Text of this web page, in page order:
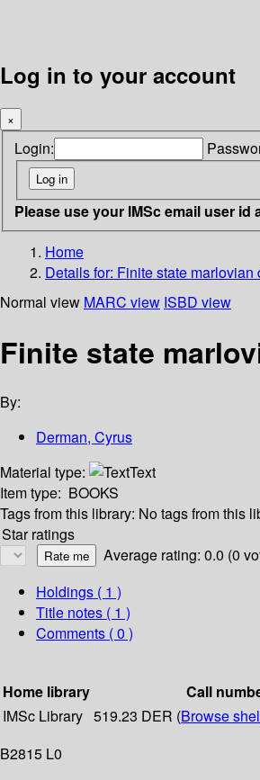
Log in to your account
×
Login:
Please use your IMSc email user
Home
Details for: Finite state
Normal view MARC view ISBD view
Finite state
By:
Derman, Cyrus
Material type:
Text
Item type: BOOKS
Tags from this library: No tags from this
Star ratings
Average rating: 0.0 (0
Holdings ( 1 )
Title notes ( 1 )
Comments ( 0 )
Home library
Call
IMSc Library 519.23 DER (Browse
B2815 L0